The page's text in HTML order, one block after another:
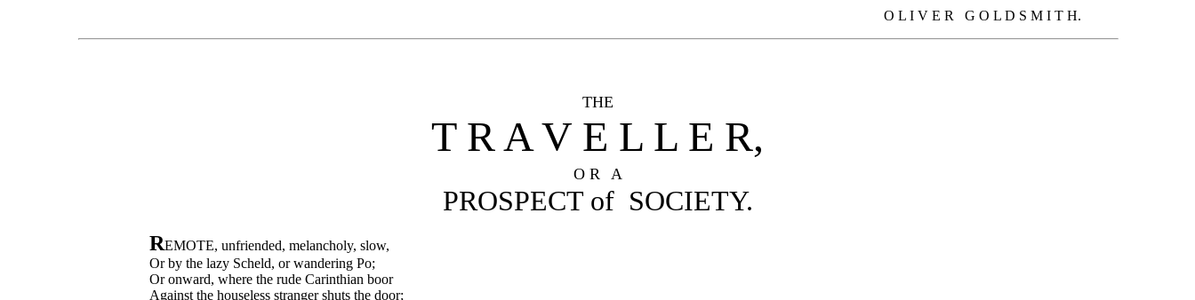
O L I V E R G O L D S M I T H.
THE
T R A V E L L E R,
O R A
PROSPECT of SOCIETY.
REMOTE, unfriended, melancholy, slow,
Or by the lazy Scheld, or wandering Po;
Or onward, where the rude Carinthian boor
Against the houseless stranger shuts the door;